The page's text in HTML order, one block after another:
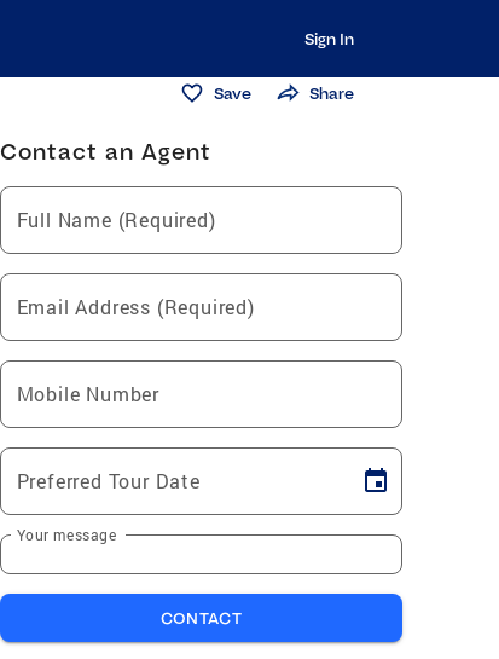
Sign In
Save Share
Contact an Agent
Full Name (Required)
Email Address (Required)
Mobile Number
Preferred Tour Date
Your message
CONTACT